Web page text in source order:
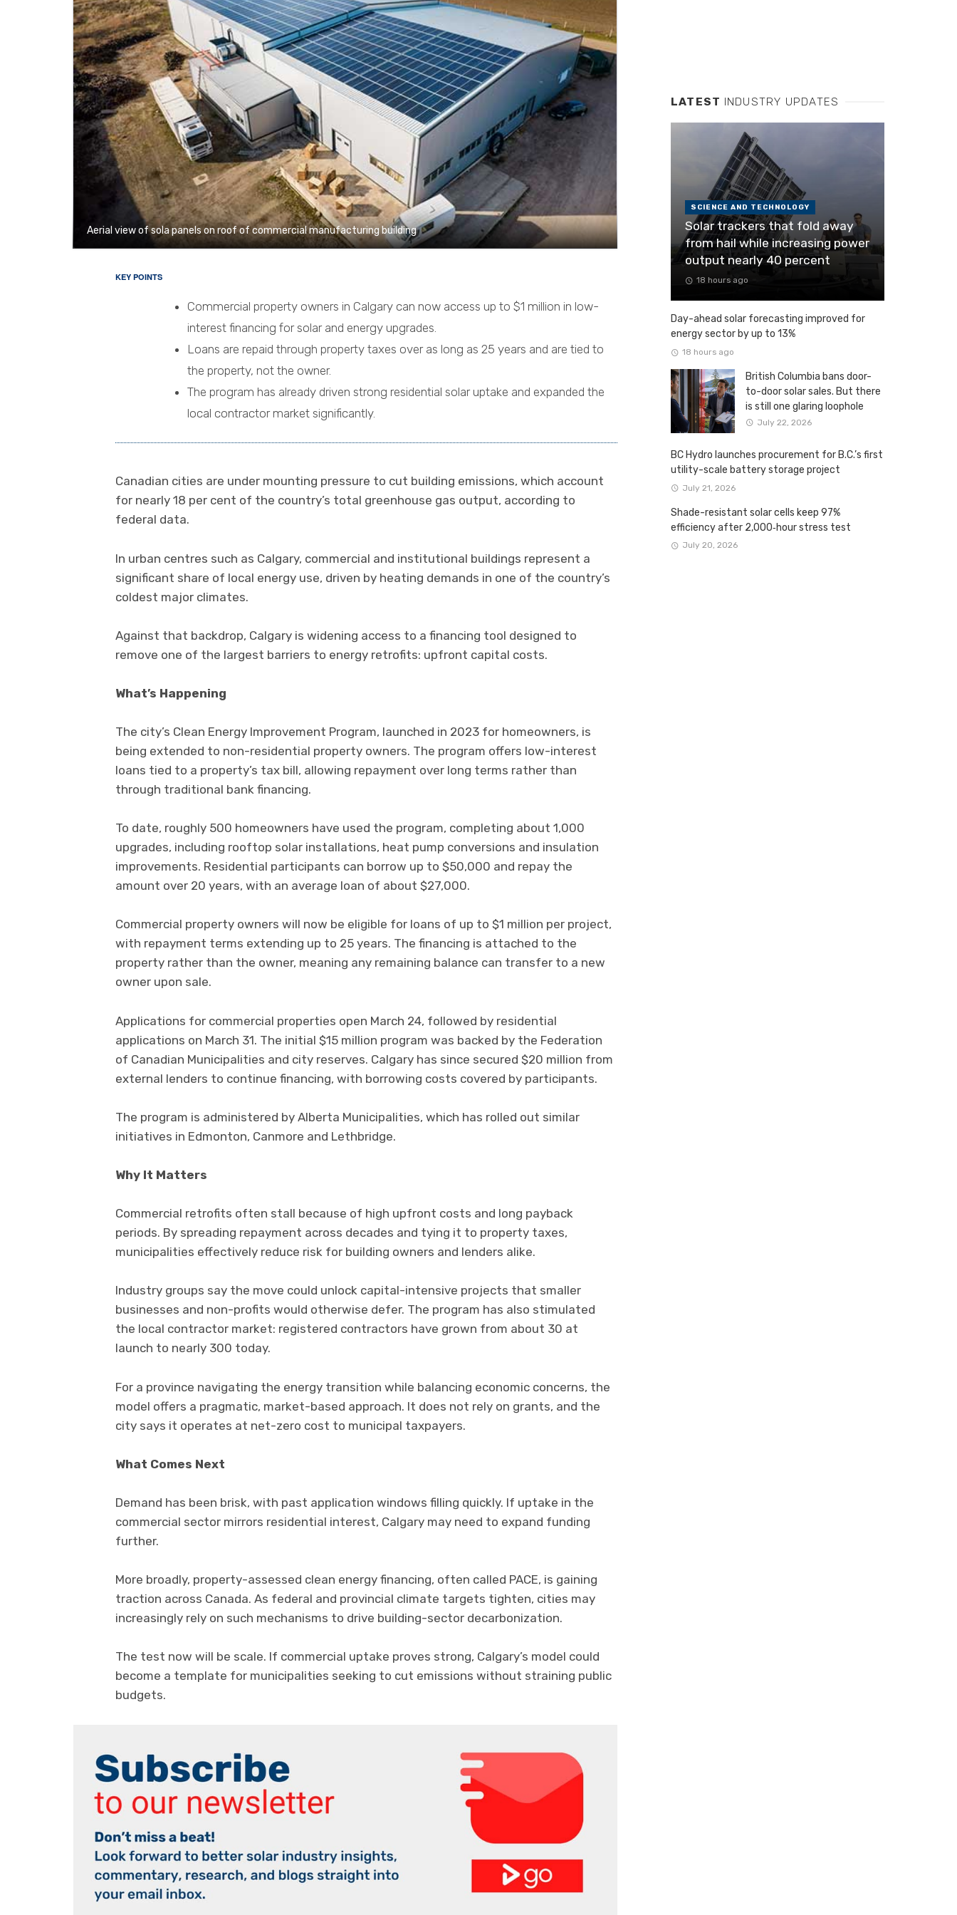
Aerial view of sola panels on roof of commercial manufacturing building
KEY POINTS
Commercial property owners in Calgary can now access up to $1 million in low-
interest financing for solar and energy upgrades.
Loans are repaid through property taxes over as long as 25 years and are tied to
the property, not the owner.
The program has already driven strong residential solar uptake and expanded the
local contractor market significantly.
Canadian cities are under mounting pressure to cut building emissions, which account
for nearly 18 per cent of the country’s total greenhouse gas output, according to
federal data.
In urban centres such as Calgary, commercial and institutional buildings represent a
significant share of local energy use, driven by heating demands in one of the country’s
coldest major climates.
Against that backdrop, Calgary is widening access to a financing tool designed to
remove one of the largest barriers to energy retrofits: upfront capital costs.
What’s Happening
The city’s Clean Energy Improvement Program, launched in 2023 for homeowners, is
being extended to non-residential property owners. The program offers low-interest
loans tied to a property’s tax bill, allowing repayment over long terms rather than
through traditional bank financing.
To date, roughly 500 homeowners have used the program, completing about 1,000
upgrades, including rooftop solar installations, heat pump conversions and insulation
improvements. Residential participants can borrow up to $50,000 and repay the
amount over 20 years, with an average loan of about $27,000.
Commercial property owners will now be eligible for loans of up to $1 million per project,
with repayment terms extending up to 25 years. The financing is attached to the
property rather than the owner, meaning any remaining balance can transfer to a new
owner upon sale.
Applications for commercial properties open March 24, followed by residential
applications on March 31. The initial $15 million program was backed by the Federation
of Canadian Municipalities and city reserves. Calgary has since secured $20 million from
external lenders to continue financing, with borrowing costs covered by participants.
The program is administered by Alberta Municipalities, which has rolled out similar
initiatives in Edmonton, Canmore and Lethbridge.
Why It Matters
Commercial retrofits often stall because of high upfront costs and long payback
periods. By spreading repayment across decades and tying it to property taxes,
municipalities effectively reduce risk for building owners and lenders alike.
Industry groups say the move could unlock capital-intensive projects that smaller
businesses and non-profits would otherwise defer. The program has also stimulated
the local contractor market: registered contractors have grown from about 30 at
launch to nearly 300 today.
For a province navigating the energy transition while balancing economic concerns, the
model offers a pragmatic, market-based approach. It does not rely on grants, and the
city says it operates at net-zero cost to municipal taxpayers.
What Comes Next
Demand has been brisk, with past application windows filling quickly. If uptake in the
commercial sector mirrors residential interest, Calgary may need to expand funding
further.
More broadly, property-assessed clean energy financing, often called PACE, is gaining
traction across Canada. As federal and provincial climate targets tighten, cities may
increasingly rely on such mechanisms to drive building-sector decarbonization.
The test now will be scale. If commercial uptake proves strong, Calgary’s model could
become a template for municipalities seeking to cut emissions without straining public
budgets.
LATEST INDUSTRY UPDATES
SCIENCE AND TECHNOLOGY
Solar trackers that fold away
from hail while increasing power
output nearly 40 percent
18 hours ago
Day-ahead solar forecasting improved for
energy sector by up to 13%
18 hours ago
British Columbia bans door-
to-door solar sales. But there
is still one glaring loophole
July 22, 2026
BC Hydro launches procurement for B.C.’s first
utility-scale battery storage project
July 21, 2026
Shade-resistant solar cells keep 97%
efficiency after 2,000‑hour stress test
July 20, 2026